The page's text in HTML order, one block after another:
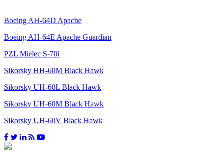
Boeing AH-64D Apache
Boeing AH-64E Apache Guardian
PZL Mielec S-70i
Sikorsky HH-60M Black Hawk
Sikorsky UH-60L Black Hawk
Sikorsky UH-60M Black Hawk
Sikorsky UH-60V Black Hawk